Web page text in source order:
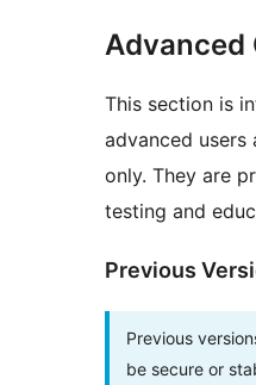
Advanced
This section is
advanced users
only. They are
testing and
Previous
Previous
be secure or